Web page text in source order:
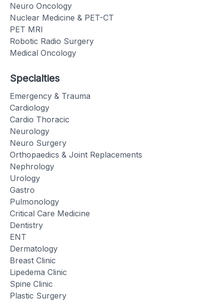
Neuro Oncology
Nuclear Medicine & PET-CT
PET MRI
Robotic Radio Surgery
Medical Oncology
Specialties
Emergency & Trauma
Cardiology
Cardio Thoracic
Neurology
Neuro Surgery
Orthopaedics & Joint Replacements
Nephrology
Urology
Gastro
Pulmonology
Critical Care Medicine
Dentistry
ENT
Dermatology
Breast Clinic
Lipedema Clinic
Spine Clinic
Plastic Surgery